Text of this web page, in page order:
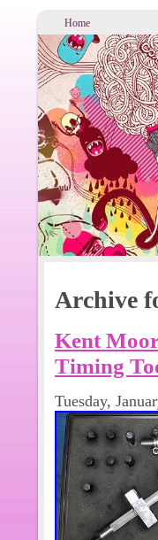
Home
Archive
Kent
Timing
Tuesday,